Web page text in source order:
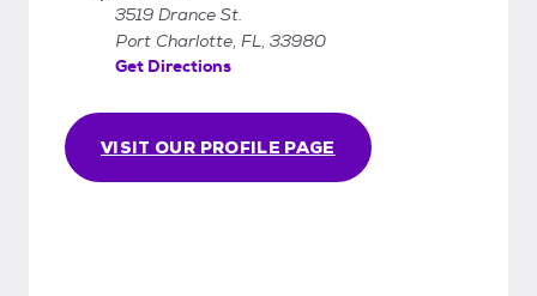
VISIT OUR PROFILE PAGE
3519 Drance St.
Port Charlotte, FL, 33980
Get Directions